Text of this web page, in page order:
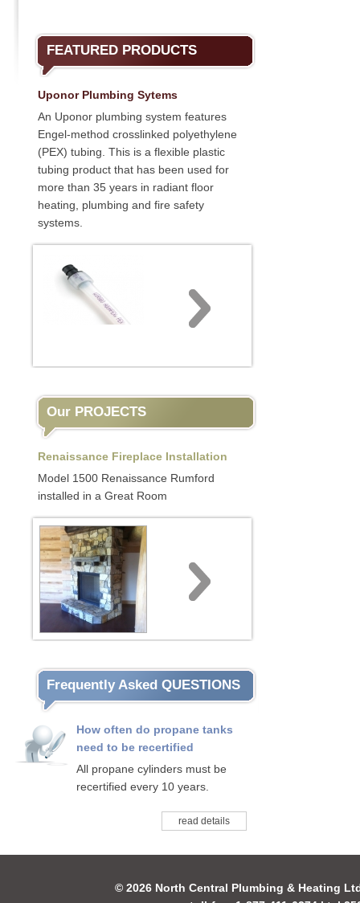
FEATURED PRODUCTS
Uponor Plumbing Sytems
An Uponor plumbing system features
Engel-method crosslinked polyethylene
(PEX) tubing. This is a flexible plastic
tubing product that has been used for
more than 35 years in radiant floor
heating, plumbing and fire safety
systems.
Our PROJECTS
Renaissance Fireplace Installation
Model 1500 Renaissance Rumford
installed in a Great Room
Frequently Asked QUESTIONS
How often do propane tanks
need to be recertified
All propane cylinders must be
recertified every 10 years.
read details
© 2026 North Central Plumbing & Heating